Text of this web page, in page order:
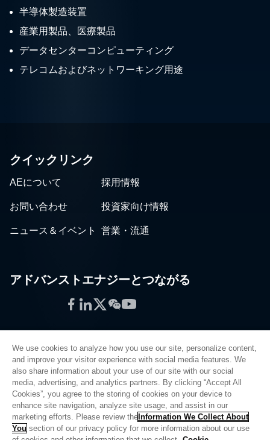
半導体製造装置
産業用製品、医療製品
データセンターコンピューティング
テレコムおよびネットワーキング用途
クイックリンク
AEについて 採用情報
お問い合わせ 投資家向け情報
ニュース＆イベント 営業・流通
アドバンストエナジーとつながる
Facebook
LinkedIn
Twitter
WeChat
YouTube
プライバシーポリシー
法的情報
品質
サイトマップ
We use cookies to analyze how you use our site, personalize content,
and improve your visitor experience with social media features. We
also share information about your use of our site with our social
media, advertising, and analytics partners. By clicking “Accept All
Cookies”, you agree to the storing of cookies on your device to
enhance site navigation, analyze site usage, and assist in our
marketing efforts. Please review the Information We Collect About
You section of our privacy policy for more information about our use